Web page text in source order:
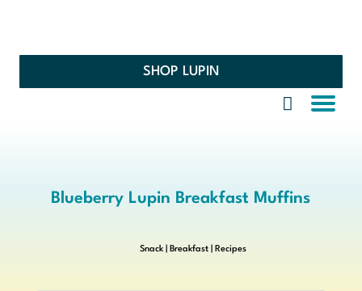
SHOP LUPIN
Blueberry Lupin Breakfast Muffins
Snack Breakfast Recipes